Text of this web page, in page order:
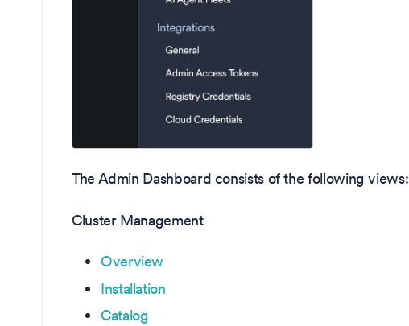
The Admin Dashboard consists of the following views:
Cluster Management
Overview
Installation
Catalog